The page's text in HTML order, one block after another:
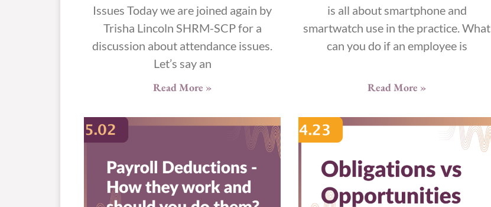
Issues Today we are joined again by
Trisha Lincoln SHRM-SCP for a
discussion about attendance issues.
Let’s say an
Read More »
is all about smartphone and
smartwatch use in the practice. What
can you do if an employee is
Read More »